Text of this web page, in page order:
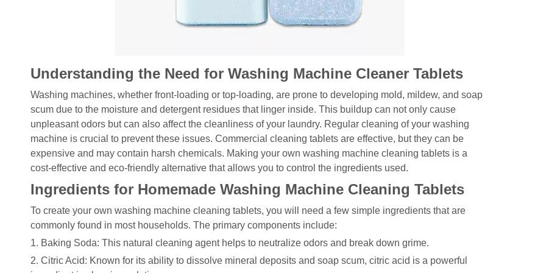
Understanding the Need for Washing Machine Cleaner Tablets
Washing machines, whether front-loading or top-loading, are prone to developing mold, mildew, and soap
scum due to the moisture and detergent residues that linger inside. This buildup can not only cause
unpleasant odors but can also affect the cleanliness of your laundry. Regular cleaning of your washing
machine is crucial to prevent these issues. Commercial cleaning tablets are effective, but they can be
expensive and may contain harsh chemicals. Making your own washing machine cleaning tablets is a
cost-effective and eco-friendly alternative that allows you to control the ingredients used.
Ingredients for Homemade Washing Machine Cleaning Tablets
To create your own washing machine cleaning tablets, you will need a few simple ingredients that are
commonly found in most households. The primary components include:
1. Baking Soda: This natural cleaning agent helps to neutralize odors and break down grime.
2. Citric Acid: Known for its ability to dissolve mineral deposits and soap scum, citric acid is a powerful